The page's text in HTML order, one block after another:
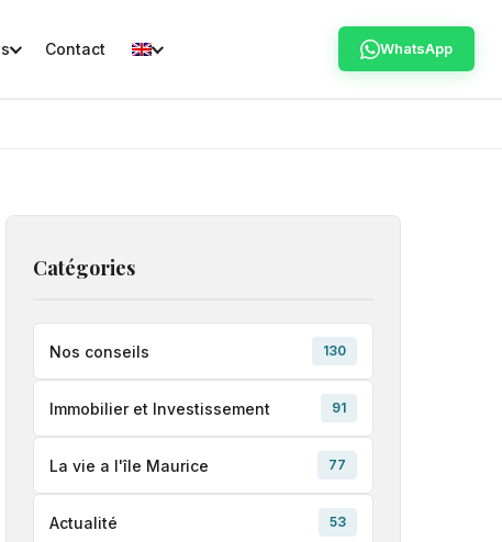
Contact WhatsApp
Catégories
Nos conseils 130
Immobilier et Investissement 91
La vie a l'île Maurice 77
Actualité 53